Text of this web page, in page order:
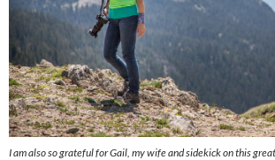
I am also so grateful for Gail, my wife and sidekick on this